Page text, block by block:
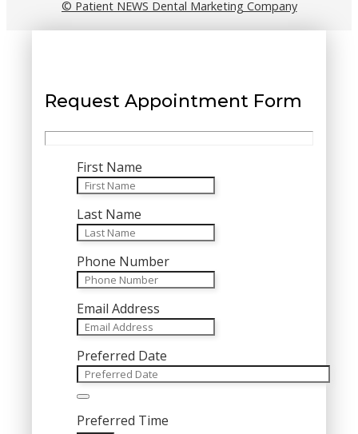
© Patient NEWS Dental Marketing Company
Request Appointment Form
First Name
Last Name
Phone Number
Email Address
Preferred Date
Preferred Time